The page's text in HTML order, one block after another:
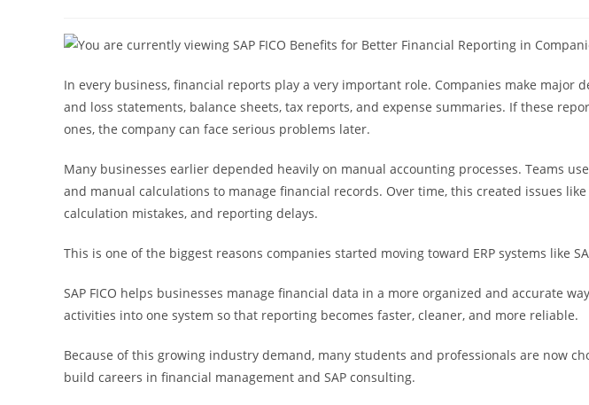
In every business, financial reports play a very important role. Companies make major
and loss statements, balance sheets, tax reports, and expense summaries. If these
ones, the company can face serious problems later.
Many businesses earlier depended heavily on manual accounting processes. Teams
and manual calculations to manage financial records. Over time, this created issues
calculation mistakes, and reporting delays.
This is one of the biggest reasons companies started moving toward ERP systems like
SAP FICO helps businesses manage financial data in a more organized and accurate
activities into one system so that reporting becomes faster, cleaner, and more reliable.
Because of this growing industry demand, many students and professionals are now
build careers in financial management and SAP consulting.